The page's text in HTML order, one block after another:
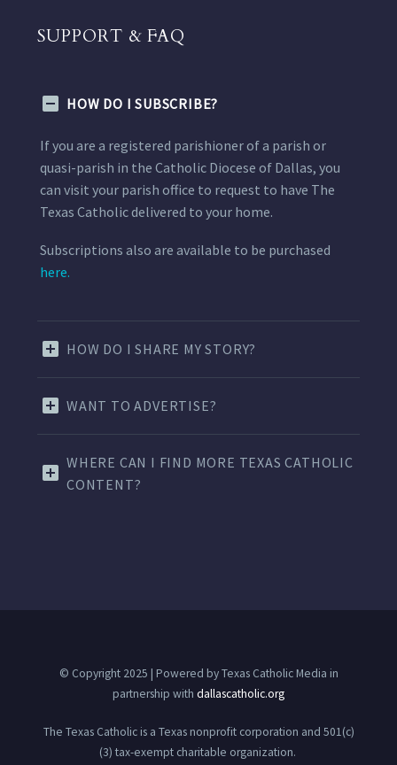
SUPPORT & FAQ
HOW DO I SUBSCRIBE?
If you are a registered parishioner of a parish or
quasi-parish in the Catholic Diocese of Dallas, you
can visit your parish office to request to have The
Texas Catholic delivered to your home.
Subscriptions also are available to be purchased
here.
HOW DO I SHARE MY STORY?
WANT TO ADVERTISE?
WHERE CAN I FIND MORE TEXAS CATHOLIC
CONTENT?
© Copyright 2025 | Powered by Texas Catholic Media in
partnership with dallascatholic.org
The Texas Catholic is a Texas nonprofit corporation and 501(c)
(3) tax-exempt charitable organization.